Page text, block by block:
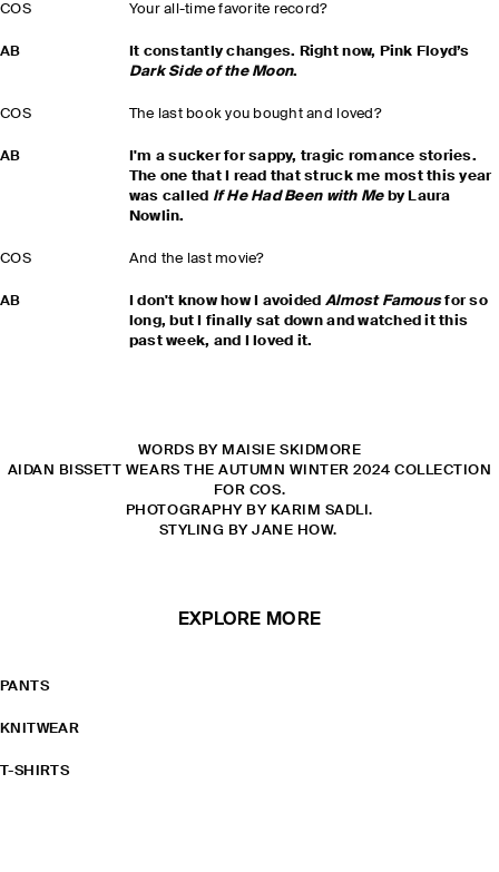
COS Your all-time favorite record?
AB
It constantly changes. Right now, Pink Floyd’s
Dark Side of the Moon.
COS The last book you bought and loved?
AB
I'm a sucker for sappy, tragic romance stories.
The one that I read that struck me most this year
was called If He Had Been with Meby Laura
Nowlin.
COS And the last movie?
AB I don't know how I avoided Almost Famousfor so
long, but I finally sat down and watched it this
past week, and I loved it.
WORDS BY MAISIE SKIDMORE
AIDAN BISSETT WEARS THE AUTUMN WINTER 2024 COLLECTION
FOR COS.
PHOTOGRAPHY BY KARIM SADLI.
STYLING BY JANE HOW.
EXPLORE MORE
PANTS
KNITWEAR
T-SHIRTS